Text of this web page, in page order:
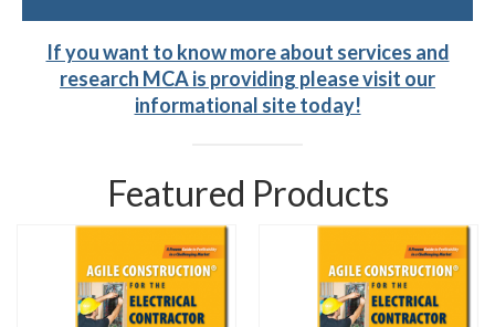
If you want to know more about services and
research MCA is providing please visit our
informational site today!
Featured Products